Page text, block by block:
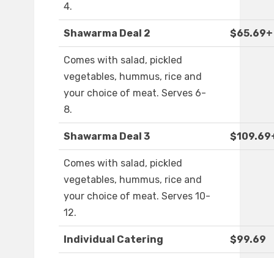
4.
Shawarma Deal 2 $65.69+
Comes with salad, pickled
vegetables, hummus, rice and
your choice of meat. Serves 6-
8.
Shawarma Deal 3
Comes with salad, pickled
vegetables, hummus, rice and
your choice of meat. Serves 10-
12.
Individual Catering $99.69